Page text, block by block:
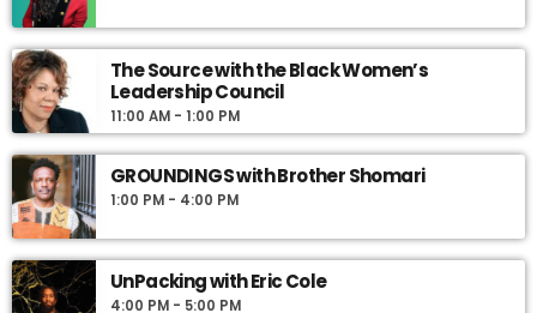
The Source with the Black Women’s
Leadership Council
11:00 AM - 1:00 PM
GROUNDINGS with Brother Shomari
1:00 PM - 4:00 PM
UnPacking with Eric Cole
4:00 PM - 5:00 PM